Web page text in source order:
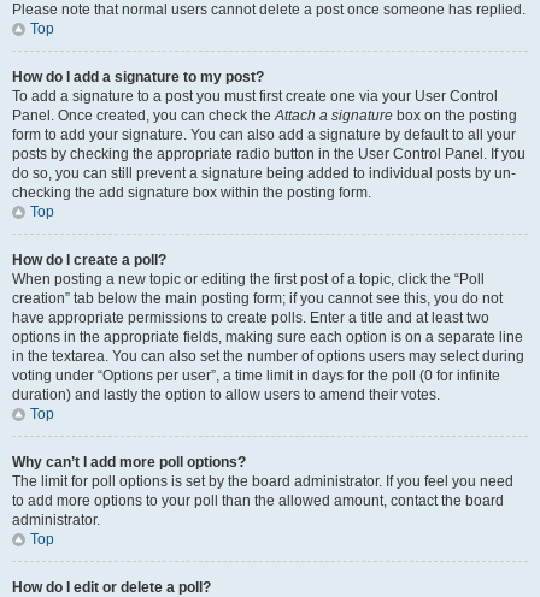
Please note that normal users cannot delete a post once someone has replied.
Top
How do I add a signature to my post?
To add a signature to a post you must first create one via your User Control
Panel. Once created, you can check theAttach a signature box on the posting
form to add your signature. You can also add a signature by default to all your
posts by checking the appropriate radio button in the User Control Panel. If you
do so, you can still prevent a signature being added to individual posts by un-
checking the add signature box within the posting form.
Top
How do I create a poll?
When posting a new topic or editing the first post of a topic, click the “Poll
creation” tab below the main posting form; if you cannot see this, you do not
have appropriate permissions to create polls. Enter a title and at least two
options in the appropriate fields, making sure each option is on a separate line
in the textarea. You can also set the number of options users may select during
voting under “Options per user”, a time limit in days for the poll (0 for infinite
duration) and lastly the option to allow users to amend their votes.
Top
Why can’t I add more poll options?
The limit for poll options is set by the board administrator. If you feel you need
to add more options to your poll than the allowed amount, contact the board
administrator.
Top
How do I edit or delete a poll?